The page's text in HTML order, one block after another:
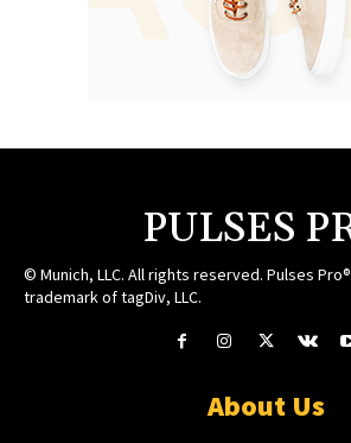
PULSES
© Munich, LLC. All rights reserved. Pulses
trademark of tagDiv, LLC.
About Us